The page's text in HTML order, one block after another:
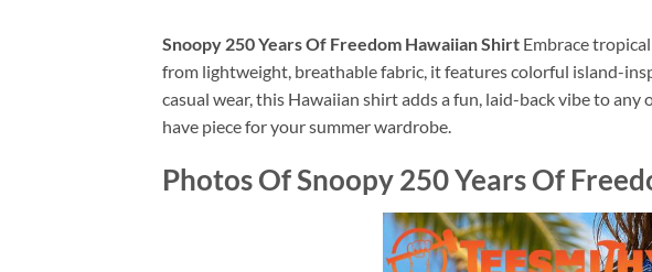
Snoopy 250 Years Of Freedom Hawaiian Shirt Embrace
from lightweight, breathable fabric, it features colorful island-
casual wear, this Hawaiian shirt adds a fun, laid-back vibe to
have piece for your summer wardrobe.
Photos Of Snoopy 250 Years Of